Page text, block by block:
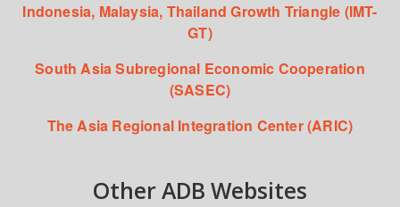
Indonesia, Malaysia, Thailand Growth Triangle (IMT-
GT)
South Asia Subregional Economic Cooperation
(SASEC)
The Asia Regional Integration Center (ARIC)
Other ADB Websites